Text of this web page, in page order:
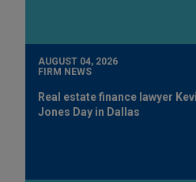
AUGUST 04, 2026
FIRM NEWS
Real estate finance lawyer
Jones Day in Dallas